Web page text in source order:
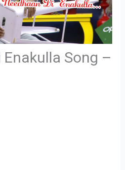
Enakulla Song –